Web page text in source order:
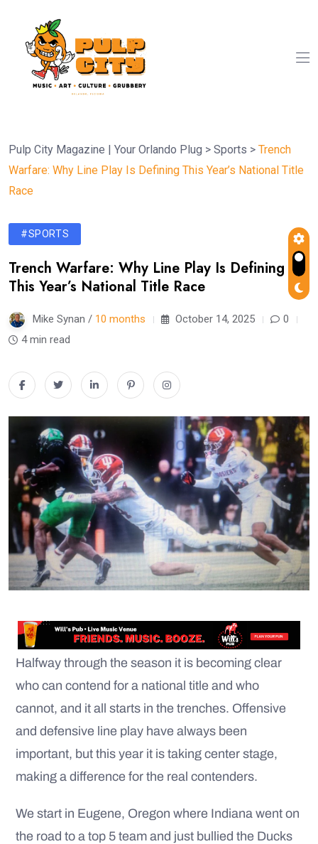
Pulp City Magazine | Your Orlando Plug > Sports > Trench
Warfare: Why Line Play Is Defining This Year’s National Title
Race
#SPORTS
Trench Warfare: Why Line Play Is Defining
This Year’s National Title Race
Mike Synan / 10 months October 14, 2025
0
4 min read
Halfway through the season it is becoming clear
who can contend for a national title and who
cannot, and it all starts in the trenches. Offensive
and defensive line play have always been
important, but this year it is taking center stage,
making a difference for the real contenders.
We start in Eugene, Oregon where Indiana went on
the road to a top 5 team and just bullied the Ducks